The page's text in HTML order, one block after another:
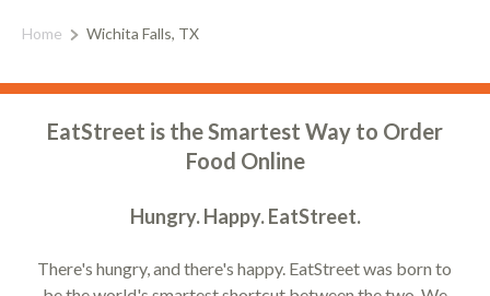
Home Wichita Falls, TX
EatStreet is the Smartest Way to Order
Food Online
Hungry. Happy. EatStreet.
There's hungry, and there's happy. EatStreet was born to